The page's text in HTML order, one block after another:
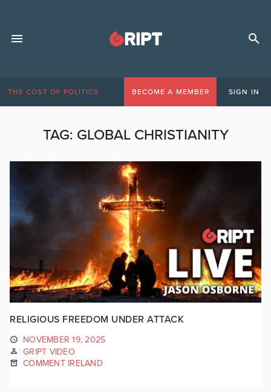
THE COST OF POLITICS BECOME A MEMBER SIGN IN
TAG: GLOBAL CHRISTIANITY
RELIGIOUS FREEDOM UNDER ATTACK
NOVEMBER 19, 2025
GRIPT VIDEO
COMMENT IRELAND